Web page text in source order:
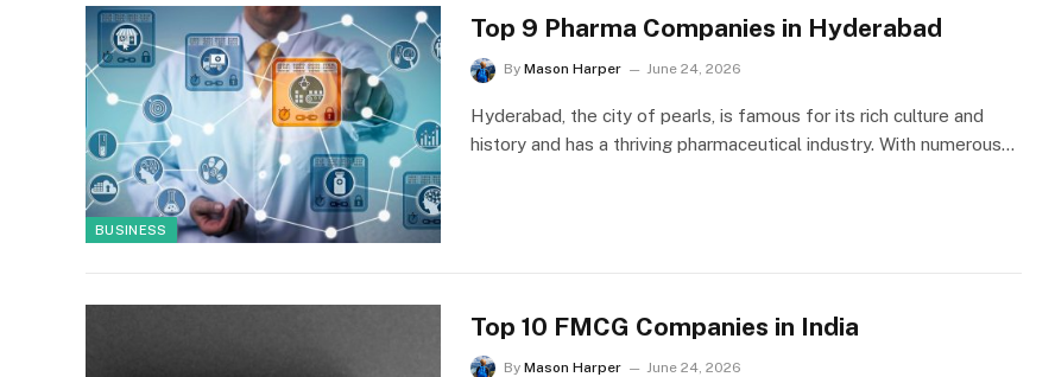
BUSINESS
Top 9 Pharma Companies in Hyderabad
By Mason Harper June 24, 2026
Hyderabad, the city of pearls, is famous for its rich culture and
history and has a thriving pharmaceutical industry. With numerous…
Top 10 FMCG Companies in India
By Mason Harper June 24, 2026